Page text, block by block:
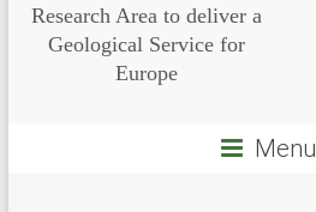
Research Area to deliver a
Geological Service for
Europe
Menu